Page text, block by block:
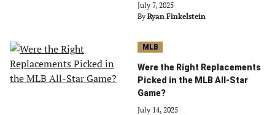
July 7, 2025
By Ryan Finkelstein
MLB
Were the Right Replacements
Picked in the MLB All-Star
Game?
July 14, 2025